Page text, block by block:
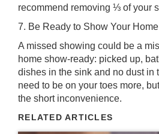
recommend removing ⅓ of your
7. Be Ready to Show Your Home
A missed showing could be a
home show-ready: picked up,
dishes in the sink and no dust in
need to be on your toes more,
the short inconvenience.
RELATED ARTICLES